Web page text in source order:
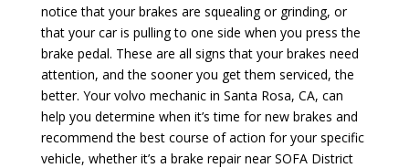
notice that your brakes are squealing or grinding, or
that your car is pulling to one side when you press the
brake pedal. These are all signs that your brakes need
attention, and the sooner you get them serviced, the
better. Your volvo mechanic in Santa Rosa, CA, can
help you determine when it’s time for new brakes and
recommend the best course of action for your specific
vehicle, whether it’s a brake repair near SOFA District